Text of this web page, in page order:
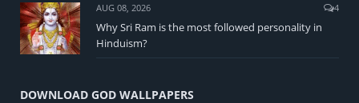
AUG 08, 2026 4
Why Sri Ram is the most followed personality in
Hinduism?
DOWNLOAD GOD WALLPAPERS